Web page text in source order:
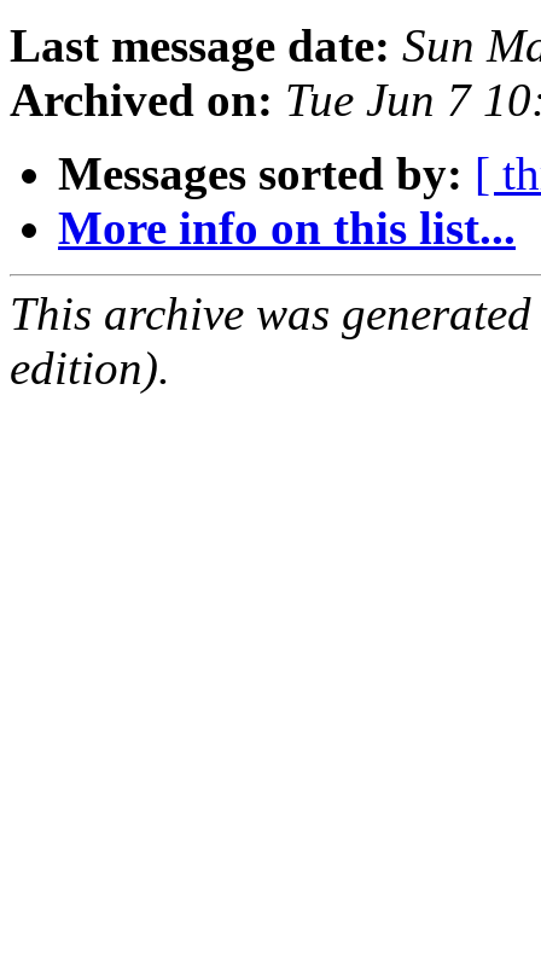
Last message date: Sun
Archived on: Tue Jun 7
Messages sorted by: [
More info on this list...
This archive was
edition).